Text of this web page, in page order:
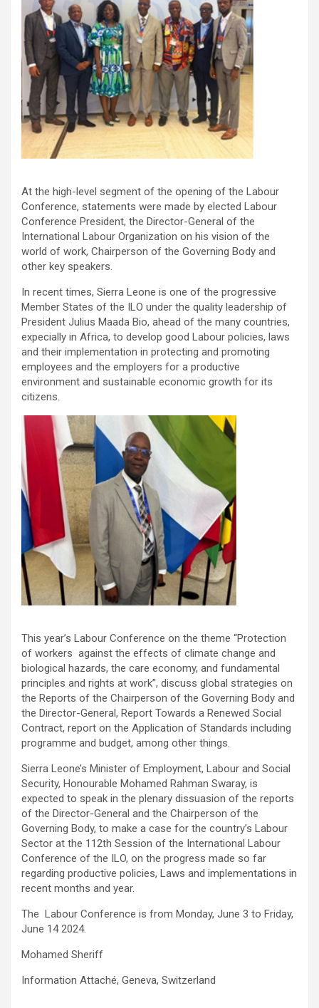
At the high-level segment of the opening of the Labour
Conference, statements were made by elected Labour
Conference President, the Director-General of the
International Labour Organization on his vision of the
world of work, Chairperson of the Governing Body and
other key speakers.
In recent times, Sierra Leone is one of the progressive
Member States of the ILO under the quality leadership of
President Julius Maada Bio, ahead of the many countries,
expecially in Africa, to develop good Labour policies, laws
and their implementation in protecting and promoting
employees and the employers for a productive
environment and sustainable economic growth for its
citizens.
This year’s Labour Conference on the theme “Protection
of workers against the effects of climate change and
biological hazards, the care economy, and fundamental
principles and rights at work”, discuss global strategies on
the Reports of the Chairperson of the Governing Body and
the Director-General, Report Towards a Renewed Social
Contract, report on the Application of Standards including
programme and budget, among other things.
Sierra Leone’s Minister of Employment, Labour and Social
Security, Honourable Mohamed Rahman Swaray, is
expected to speak in the plenary dissuasion of the reports
of the Director-General and the Chairperson of the
Governing Body, to make a case for the country’s Labour
Sector at the 112th Session of the International Labour
Conference of the ILO, on the progress made so far
regarding productive policies, Laws and implementations in
recent months and year.
The Labour Conference is from Monday, June 3 to Friday,
June 14 2024.
Mohamed Sheriff
Information Attaché, Geneva, Switzerland